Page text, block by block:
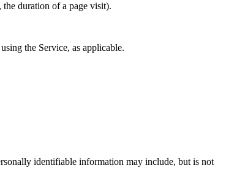
duration of a page visit).
the Service, as applicable.
identifiable information may include, but is not